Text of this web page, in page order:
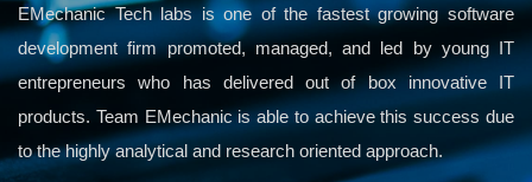
EMechanic Tech labs is one of the fastest growing software
development firm promoted, managed, and led by young IT
entrepreneurs who has delivered out of box innovative IT
products. Team EMechanic is able to achieve this success due
to the highly analytical and research oriented approach.